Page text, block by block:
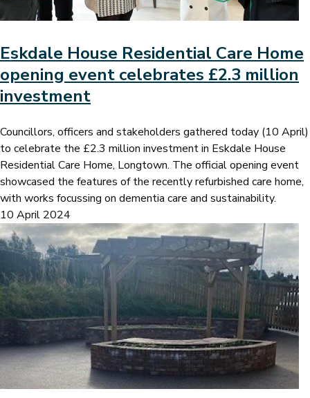
Eskdale House Residential Care Home
opening event celebrates £2.3 million
investment
Councillors, officers and stakeholders gathered today (10 April)
to celebrate the £2.3 million investment in Eskdale House
Residential Care Home, Longtown. The official opening event
showcased the features of the recently refurbished care home,
with works focussing on dementia care and sustainability.
10 April 2024
Image